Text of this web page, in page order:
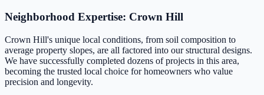
Neighborhood Expertise: Crown Hill
Crown Hill's unique local conditions, from soil composition to
average property slopes, are all factored into our structural designs.
We have successfully completed dozens of projects in this area,
becoming the trusted local choice for homeowners who value
precision and longevity.